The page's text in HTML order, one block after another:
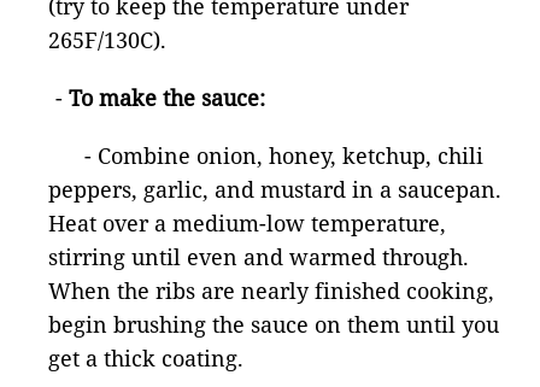
(try to keep the temperature under
265F/130C).
- To make the sauce:
- Combine onion, honey, ketchup, chili
peppers, garlic, and mustard in a saucepan.
Heat over a medium-low temperature,
stirring until even and warmed through.
When the ribs are nearly finished cooking,
begin brushing the sauce on them until you
get a thick coating.